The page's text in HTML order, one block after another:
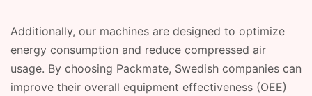
Additionally, our machines are designed to optimize
energy consumption and reduce compressed air
usage. By choosing Packmate, Swedish companies can
improve their overall equipment effectiveness (OEE)